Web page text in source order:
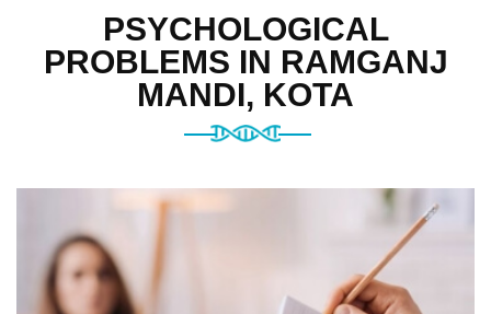
PSYCHOLOGICAL
PROBLEMS IN RAMGANJ
MANDI, KOTA